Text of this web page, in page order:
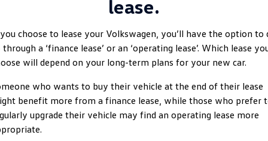
Tayron eHybrid
Ute
Amarok
People Mover
lease.
choose to lease your Volkswagen, you’ll have the option to
through a ‘finance lease’ or an ‘operating lease’. Which lease
will depend on your long-term plans for your new car.
who wants to buy their vehicle at the end of their lease
benefit more from a finance lease, while those who prefer
upgrade their vehicle may find an operating lease more